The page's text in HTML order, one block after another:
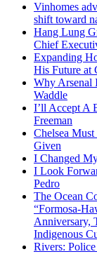
Vinhomes
shift toward
Hang Lung
Chief
Expanding
His Future at
Why Arsenal
Waddle
I’ll Accept A
Freeman
Chelsea
Given
I Changed
I Look
Pedro
The Ocean
“Formosa-
Anniversary,
Indigenous
Rivers: